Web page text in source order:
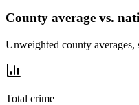
County average vs.
Unweighted county averages,
Total crime